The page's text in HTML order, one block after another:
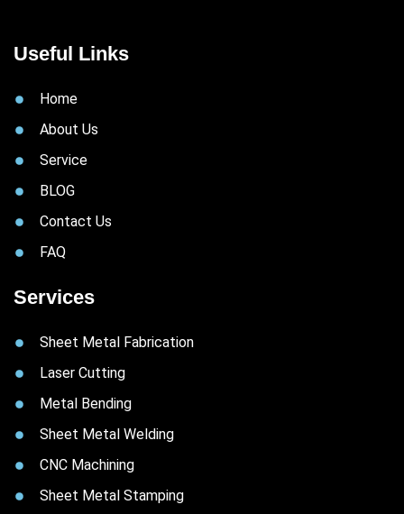
Useful Links
Home
About Us
Service
BLOG
Contact Us
FAQ
Services
Sheet Metal Fabrication
Laser Cutting
Metal Bending
Sheet Metal Welding
CNC Machining
Sheet Metal Stamping